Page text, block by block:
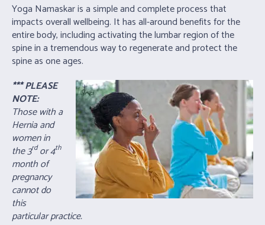
Yoga Namaskar is a simple and complete process that
impacts overall wellbeing. It has all-around benefits for the
entire body, including activating the lumbar region of the
spine in a tremendous way to regenerate and protect the
spine as one ages.
*** PLEASE
NOTE:
Those with a
Hernia and
women in
the 3rdor 4th
month of
pregnancy
cannot do
this
particular practice.